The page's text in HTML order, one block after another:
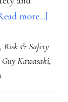
more...]
new
, Risk & Safety
Guy Kawasaki,